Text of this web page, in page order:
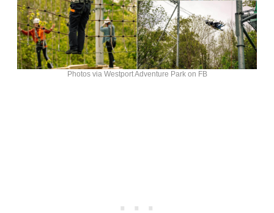
Photos via Westport Adventure Park on FB